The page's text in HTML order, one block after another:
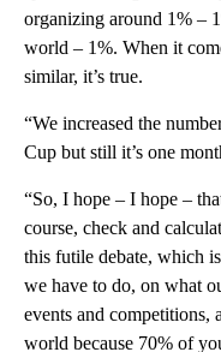
organizing around 1% –
world – 1%. When it
similar, it’s true.
“We increased the
Cup but still it’s one
“So, I hope – I hope –
course, check and
this futile debate, which
we have to do, on what
events and competitions,
world because 70% of